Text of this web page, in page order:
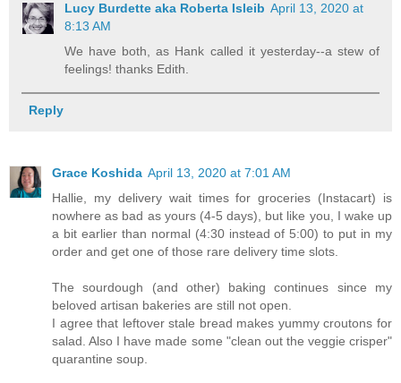
Lucy Burdette aka Roberta Isleib April 13, 2020 at
8:13 AM
We have both, as Hank called it yesterday--a stew of
feelings! thanks Edith.
Reply
Grace Koshida April 13, 2020 at 7:01 AM
Hallie, my delivery wait times for groceries (Instacart) is
nowhere as bad as yours (4-5 days), but like you, I wake up
a bit earlier than normal (4:30 instead of 5:00) to put in my
order and get one of those rare delivery time slots.
The sourdough (and other) baking continues since my
beloved artisan bakeries are still not open.
I agree that leftover stale bread makes yummy croutons for
salad. Also I have made some "clean out the veggie crisper"
quarantine soup.